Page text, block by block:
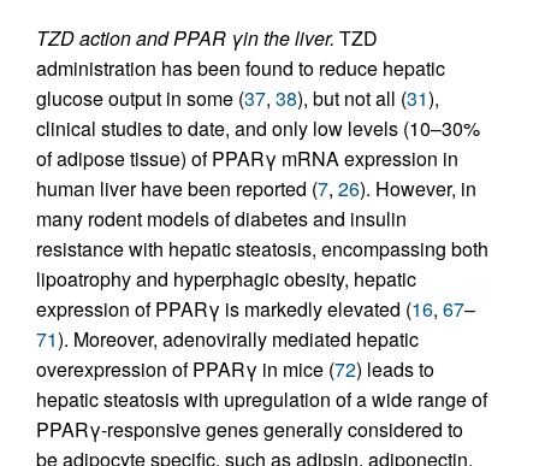
TZD action and PPAR γin the liver. TZD
administration has been found to reduce hepatic
glucose output in some (37, 38), but not all (31),
clinical studies to date, and only low levels (10–30%
of adipose tissue) of PPARγ mRNA expression in
human liver have been reported (7, 26). However, in
many rodent models of diabetes and insulin
resistance with hepatic steatosis, encompassing both
lipoatrophy and hyperphagic obesity, hepatic
expression of PPARγ is markedly elevated (16, 67–
71). Moreover, adenovirally mediated hepatic
overexpression of PPARγ in mice (72) leads to
hepatic steatosis with upregulation of a wide range of
PPARγ-responsive genes generally considered to
be adipocyte specific, such as adipsin, adiponectin,